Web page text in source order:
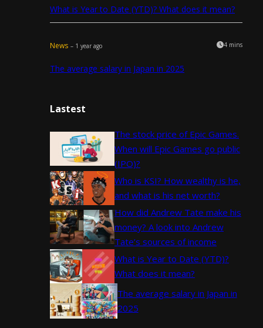
What is Year to Date (YTD)? What does it mean?
News – 1 year ago 4 mins
The average salary in Japan in 2025
Lastest
The stock price of Epic Games.
When will Epic Games go public
(IPO)?
Who is KSI? How wealthy is he,
and what is his net worth?
How did Andrew Tate make his
money? A look into Andrew
Tate’s sources of income
What is Year to Date (YTD)?
What does it mean?
The average salary in Japan in
2025